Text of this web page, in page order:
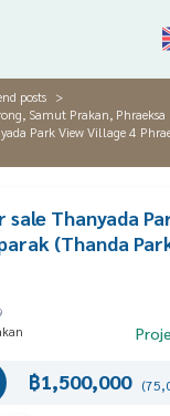
posts
Samut Prakan, Phraeksa
Park View Village 4
sale Thanyada
(Thanda
฿1,500,000